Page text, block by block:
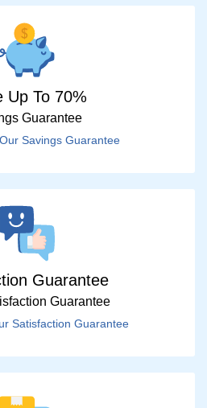
Up To 70%
Guarantee
Savings Guarantee
Guarantee
Guarantee
Satisfaction Guarantee